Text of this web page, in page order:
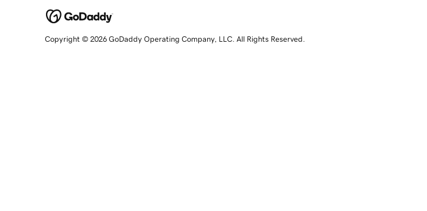
Copyright © 2026 GoDaddy Operating Company, LLC. All Rights Reserved.